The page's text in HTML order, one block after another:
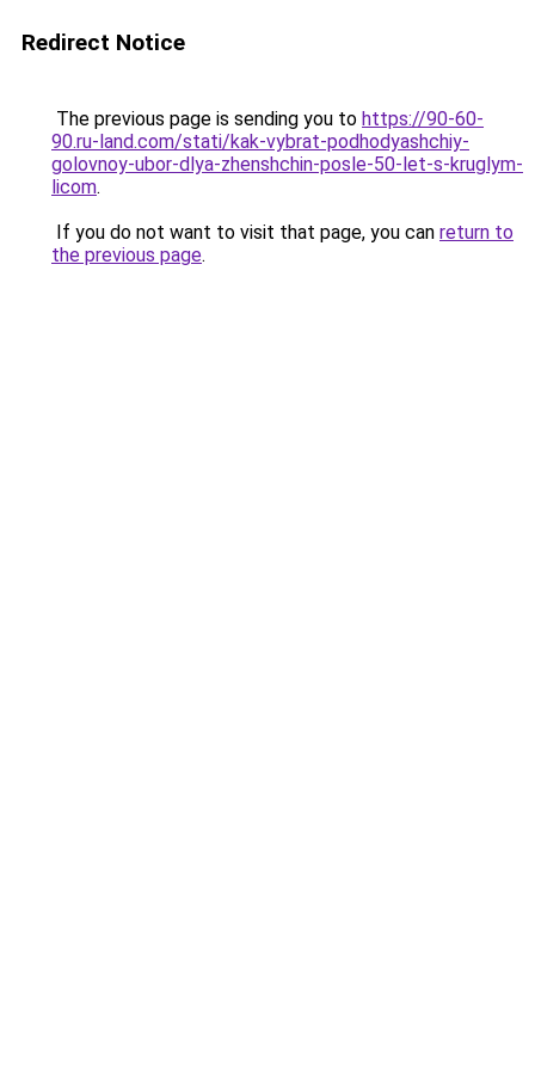
Redirect Notice
The previous page is sending you to https://90-60-
90.ru-land.com/stati/kak-vybrat-podhodyashchiy-
golovnoy-ubor-dlya-zhenshchin-posle-50-let-s-kruglym-
licom.
If you do not want to visit that page, you can return to
the previous page.